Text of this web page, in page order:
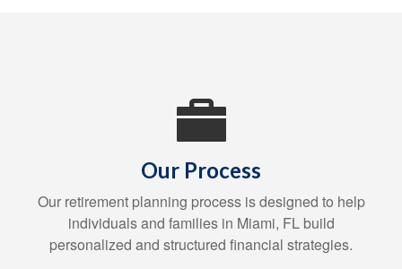
Our Process
Our retirement planning process is designed to help
individuals and families in Miami, FL build
personalized and structured financial strategies.